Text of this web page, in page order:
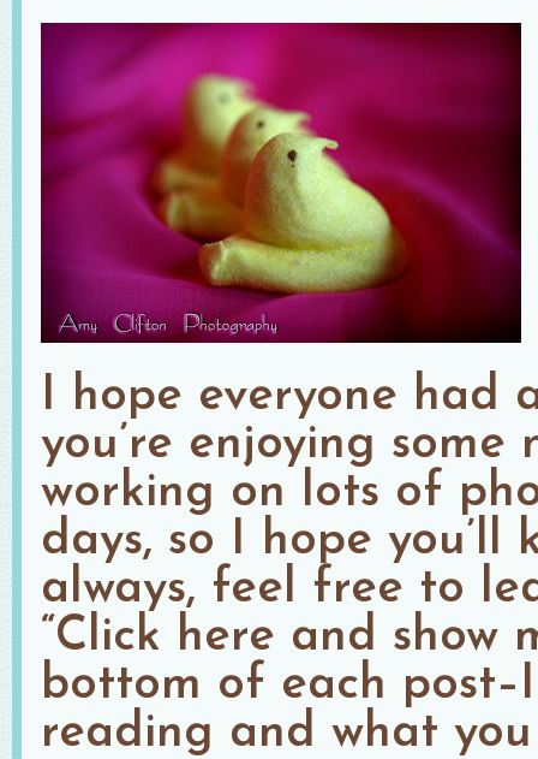
I hope everyone had
you’re enjoying some
working on lots of
days, so I hope you’ll
always, feel free to
“Click here and show
bottom of each
reading and what